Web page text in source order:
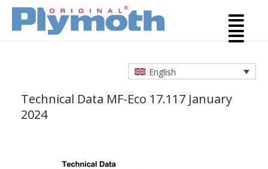
English
Technical Data MF-Eco 17.117 January
2024